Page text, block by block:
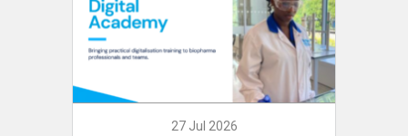
27 Jul 2026